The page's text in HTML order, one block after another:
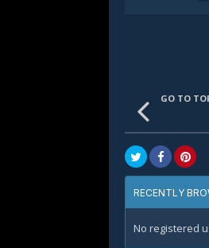
GO TO
RECENTLY
No registered